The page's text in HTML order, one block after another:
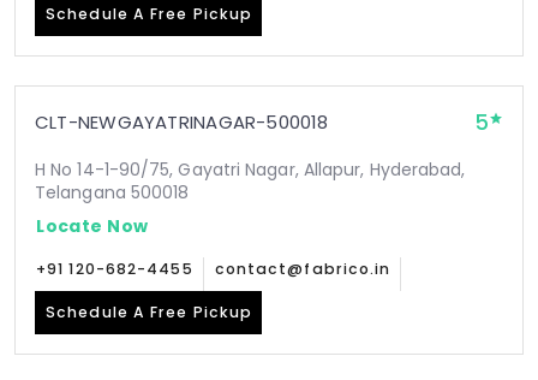
Schedule A Free Pickup
CLT-NEWGAYATRINAGAR-500018 5
H No 14-1-90/75, Gayatri Nagar, Allapur, Hyderabad,
Telangana 500018
Locate Now
+91 120-682-4455 contact@fabrico.in
Schedule A Free Pickup